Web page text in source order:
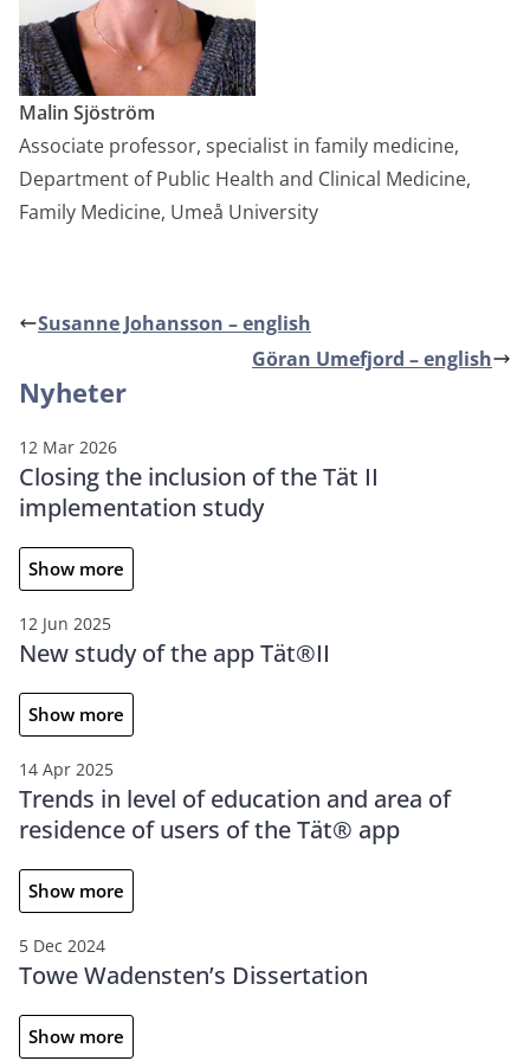
Malin Sjöström
Associate professor, specialist in family medicine,
Department of Public Health and Clinical Medicine,
Family Medicine, Umeå University
Susanne Johansson – english
Göran Umefjord – english
Nyheter
12 Mar 2026
Closing the inclusion of the Tät II
implementation study
Show more
12 Jun 2025
New study of the app Tät®II
Show more
14 Apr 2025
Trends in level of education and area of
residence of users of the Tät® app
Show more
5 Dec 2024
Towe Wadensten’s Dissertation
Show more